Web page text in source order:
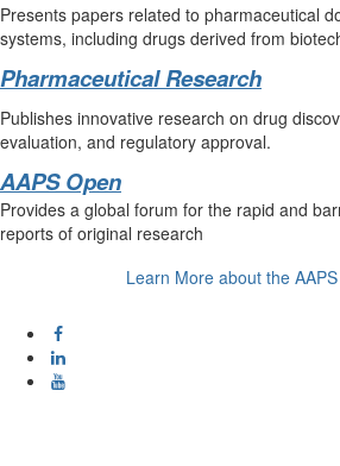
Presents papers related to pharmaceutical
systems, including drugs derived from
Pharmaceutical Research
Publishes innovative research on drug
evaluation, and regulatory approval.
AAPS Open
Provides a global forum for the rapid and
reports of original research
Learn More about the